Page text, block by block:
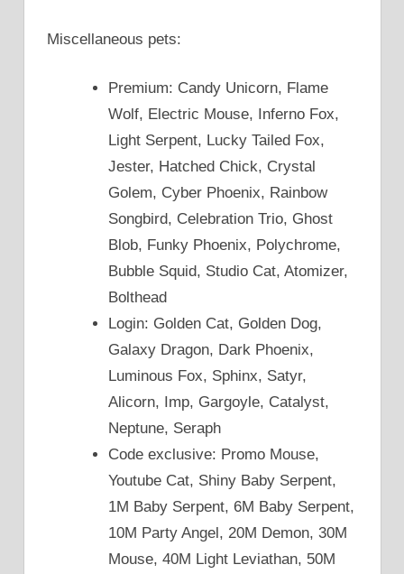
Miscellaneous pets:
Premium: Candy Unicorn, Flame
Wolf, Electric Mouse, Inferno Fox,
Light Serpent, Lucky Tailed Fox,
Jester, Hatched Chick, Crystal
Golem, Cyber Phoenix, Rainbow
Songbird, Celebration Trio, Ghost
Blob, Funky Phoenix, Polychrome,
Bubble Squid, Studio Cat, Atomizer,
Bolthead
Login: Golden Cat, Golden Dog,
Galaxy Dragon, Dark Phoenix,
Luminous Fox, Sphinx, Satyr,
Alicorn, Imp, Gargoyle, Catalyst,
Neptune, Seraph
Code exclusive: Promo Mouse,
Youtube Cat, Shiny Baby Serpent,
1M Baby Serpent, 6M Baby Serpent,
10M Party Angel, 20M Demon, 30M
Mouse, 40M Light Leviathan, 50M